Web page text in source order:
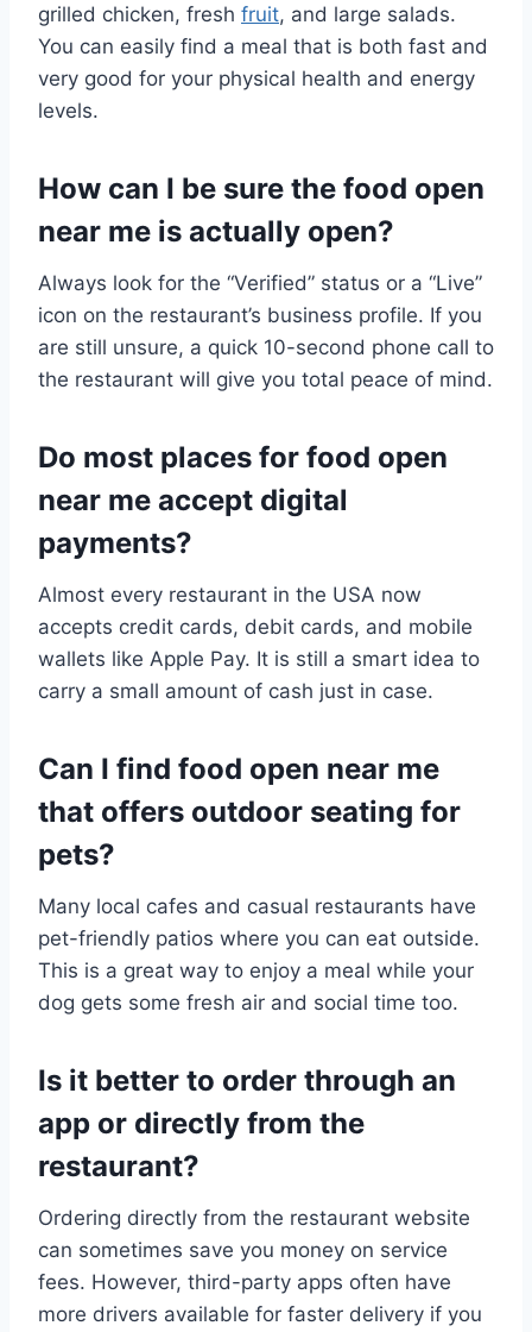
grilled chicken, fresh fruit, and large salads.
You can easily find a meal that is both fast and
very good for your physical health and energy
levels.
How can I be sure the food open
near me is actually open?
Always look for the “Verified” status or a “Live”
icon on the restaurant’s business profile. If you
are still unsure, a quick 10-second phone call to
the restaurant will give you total peace of mind.
Do most places for food open
near me accept digital
payments?
Almost every restaurant in the USA now
accepts credit cards, debit cards, and mobile
wallets like Apple Pay. It is still a smart idea to
carry a small amount of cash just in case.
Can I find food open near me
that offers outdoor seating for
pets?
Many local cafes and casual restaurants have
pet-friendly patios where you can eat outside.
This is a great way to enjoy a meal while your
dog gets some fresh air and social time too.
Is it better to order through an
app or directly from the
restaurant?
Ordering directly from the restaurant website
can sometimes save you money on service
fees. However, third-party apps often have
more drivers available for faster delivery if you